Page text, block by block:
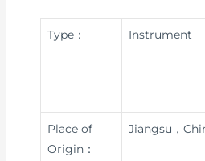
Type： Instrument
Place of
Origin：
Jiangsu，